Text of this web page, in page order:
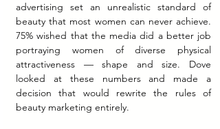
advertising set an unrealistic standard of
beauty that most women can never achieve.
75% wished that the media did a better job
portraying women of diverse physical
attractiveness — shape and size. Dove
looked at these numbers and made a
decision that would rewrite the rules of
beauty marketing entirely.